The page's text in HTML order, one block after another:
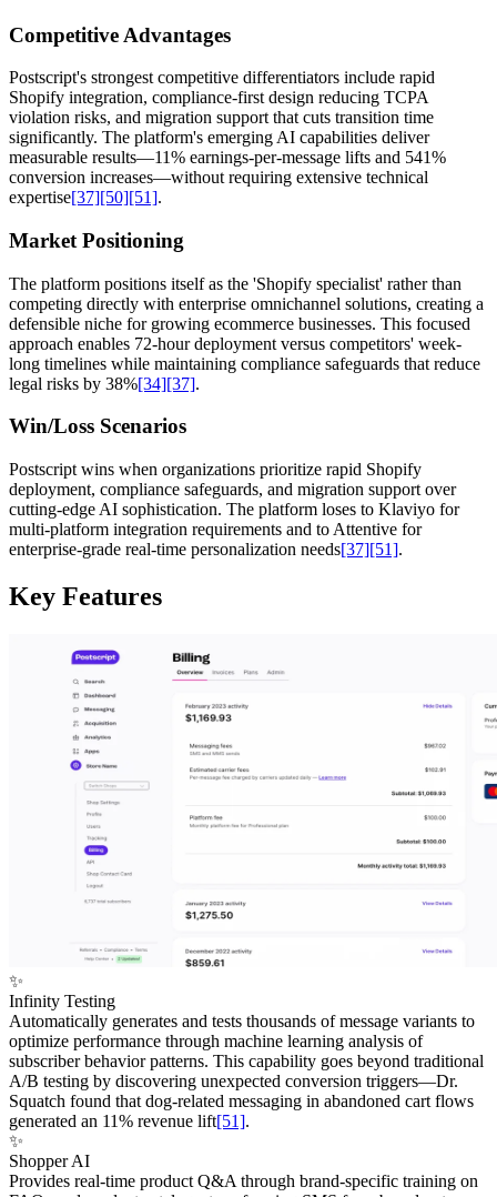
Competitive Advantages
Postscript's strongest competitive differentiators include rapid
Shopify integration, compliance-first design reducing TCPA
violation risks, and migration support that cuts transition time
significantly. The platform's emerging AI capabilities deliver
measurable results—11% earnings-per-message lifts and 541%
conversion increases—without requiring extensive technical
expertise[37][50][51].
Market Positioning
The platform positions itself as the 'Shopify specialist' rather than
competing directly with enterprise omnichannel solutions, creating a
defensible niche for growing ecommerce businesses. This focused
approach enables 72-hour deployment versus competitors' week-
long timelines while maintaining compliance safeguards that reduce
legal risks by 38%[34][37].
Win/Loss Scenarios
Postscript wins when organizations prioritize rapid Shopify
deployment, compliance safeguards, and migration support over
cutting-edge AI sophistication. The platform loses to Klaviyo for
multi-platform integration requirements and to Attentive for
enterprise-grade real-time personalization needs[37][51].
Key Features
✨
Infinity Testing
Automatically generates and tests thousands of message variants to
optimize performance through machine learning analysis of
subscriber behavior patterns. This capability goes beyond traditional
A/B testing by discovering unexpected conversion triggers—Dr.
Squatch found that dog-related messaging in abandoned cart flows
generated an 11% revenue lift[51].
✨
Shopper AI
Provides real-time product Q&A through brand-specific training on